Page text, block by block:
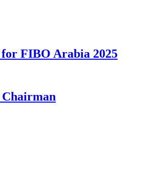
FIBO Arabia 2025
Chairman